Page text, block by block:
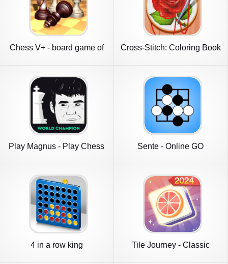
Chess V+ - board game of
Cross-Stitch: Coloring Book
Play Magnus - Play Chess Sente - Online GO
4 in a row king
Tile Journey - Classic